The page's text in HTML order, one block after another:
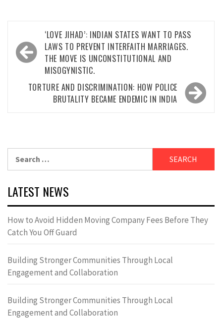
navigation
‘LOVE JIHAD’: INDIAN STATES WANT TO PASS
LAWS TO PREVENT INTERFAITH MARRIAGES.
THE MOVE IS UNCONSTITUTIONAL AND
MISOGYNISTIC.
TORTURE AND DISCRIMINATION: HOW POLICE
BRUTALITY BECAME ENDEMIC IN INDIA
LATEST NEWS
How to Avoid Hidden Moving Company Fees Before They
Catch You Off Guard
Building Stronger Communities Through Local
Engagement and Collaboration
Building Stronger Communities Through Local
Engagement and Collaboration